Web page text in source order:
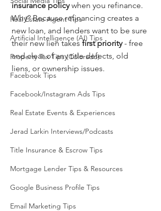
Real Estate Agent Tips
Artificial Intelligence (AI) Tips
Property Tax Tips (Colorado)
Facebook Tips
Facebook/Instagram Ads Tips
Real Estate Events & Experiences
Jerad Larkin Interviews/Podcasts
Title Insurance & Escrow Tips
Mortgage Lender Tips & Resources
Google Business Profile Tips
Email Marketing Tips
insurance policy when you refinance.
Why? Because refinancing creates a
new loan, and lenders want to be sure
their new lien takes first priority - free
and clear of any title defects, old
liens, or ownership issues.